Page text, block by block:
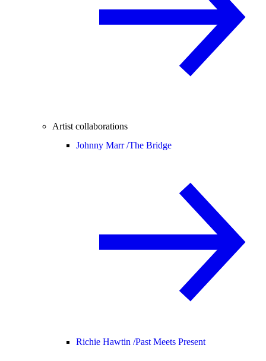
Artist collaborations
Johnny Marr /The Bridge
Richie Hawtin /Past Meets Present